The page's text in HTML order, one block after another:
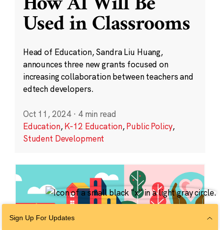
Used in Classrooms
Head of Education, Sandra Liu Huang,
announces three new grants focused on
increasing collaboration between teachers and
edtech developers.
Oct 11, 2024 · 4 min read
Education,K-12 Education,Public Policy,
Student Development
Sign Up For Updates